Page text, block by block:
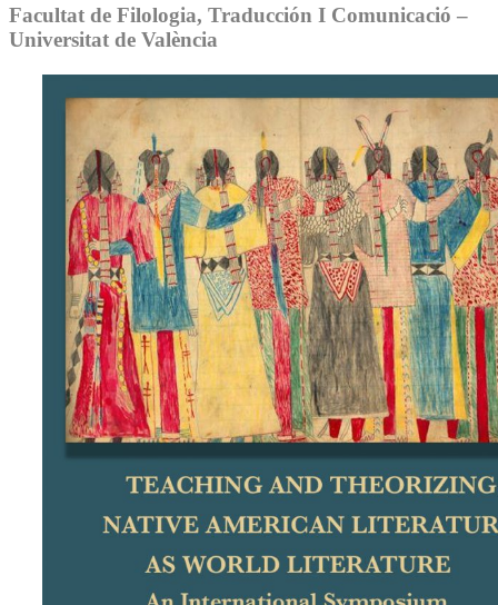
Facultat de Filologia, Traducción I Comunicació –
Universitat de València